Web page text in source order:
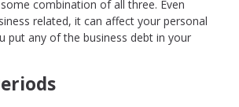
combination of all three. Even
related, it can affect your personal
put any of the business debt in your